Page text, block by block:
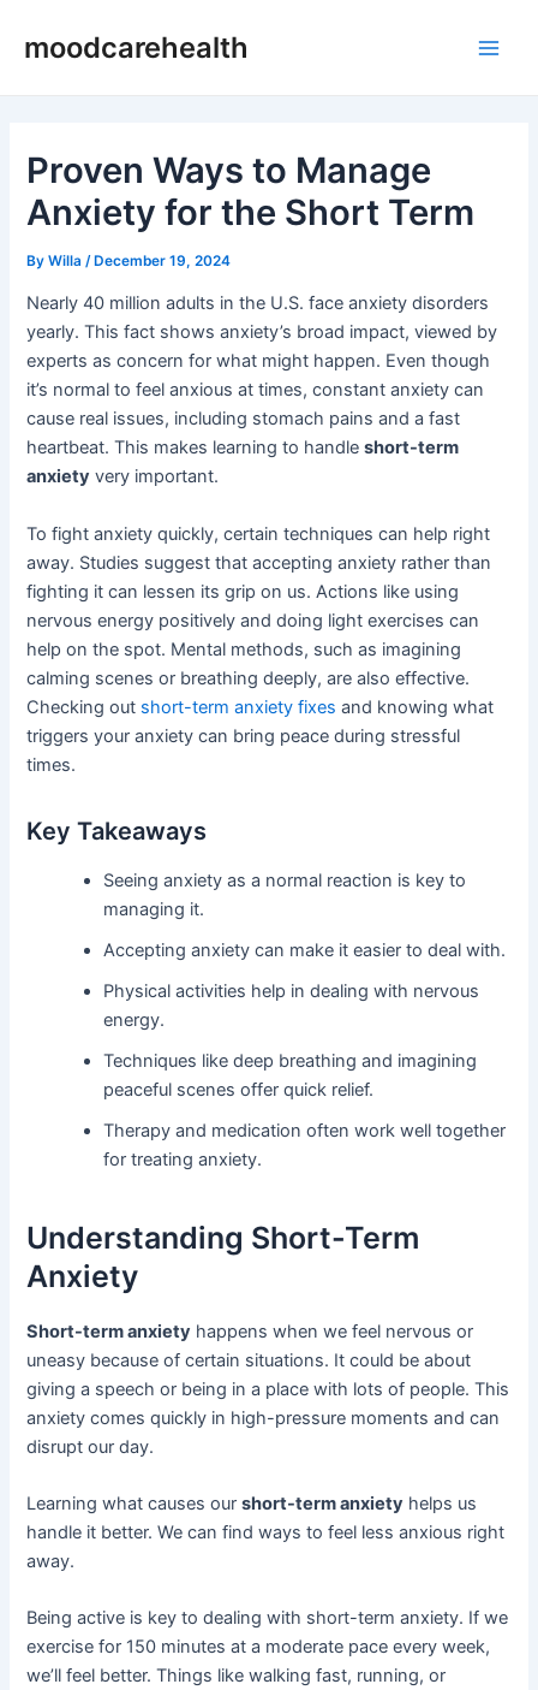
moodcarehealth
Proven Ways to Manage
Anxiety for the Short Term
ByWilla /December 19, 2024
Nearly 40 million adults in the U.S. face anxiety disorders
yearly. This fact shows anxiety’s broad impact, viewed by
experts as concern for what might happen. Even though
it’s normal to feel anxious at times, constant anxiety can
cause real issues, including stomach pains and a fast
heartbeat. This makes learning to handleshort-term
anxiety very important.
To fight anxiety quickly, certain techniques can help right
away. Studies suggest that accepting anxiety rather than
fighting it can lessen its grip on us. Actions like using
nervous energy positively and doing light exercises can
help on the spot. Mental methods, such as imagining
calming scenes or breathing deeply, are also effective.
Checking out short-term anxiety fixes and knowing what
triggers your anxiety can bring peace during stressful
times.
Key Takeaways
Seeing anxiety as a normal reaction is key to
managing it.
Accepting anxiety can make it easier to deal with.
Physical activities help in dealing with nervous
energy.
Techniques like deep breathing and imagining
peaceful scenes offer quick relief.
Therapy and medication often work well together
for treating anxiety.
Understanding Short-Term
Anxiety
Short-term anxiety happens when we feel nervous or
uneasy because of certain situations. It could be about
giving a speech or being in a place with lots of people. This
anxiety comes quickly in high-pressure moments and can
disrupt our day.
Learning what causes ourshort-term anxiety helps us
handle it better. We can find ways to feel less anxious right
away.
Being active is key to dealing with short-term anxiety. If we
exercise for 150 minutes at a moderate pace every week,
we’ll feel better. Things like walking fast, running, or
navigation